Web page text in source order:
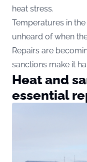
heat stress.
Temperatures in
unheard of when
Repairs are
sanctions make it
Heat and
essential